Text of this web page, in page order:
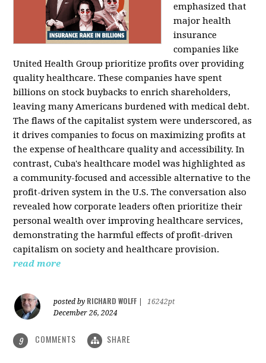
emphasized that
major health
insurance
companies like
United Health Group prioritize profits over providing
quality healthcare. These companies have spent
billions on stock buybacks to enrich shareholders,
leaving many Americans burdened with medical debt.
The flaws of the capitalist system were underscored, as
it drives companies to focus on maximizing profits at
the expense of healthcare quality and accessibility. In
contrast, Cuba's healthcare model was highlighted as
a community-focused and accessible alternative to the
profit-driven system in the U.S. The conversation also
revealed how corporate leaders often prioritize their
personal wealth over improving healthcare services,
demonstrating the harmful effects of profit-driven
capitalism on society and healthcare provision.
read more
posted by RICHARD WOLFF
16242pt
December 26, 2024
9 COMMENTS SHARE